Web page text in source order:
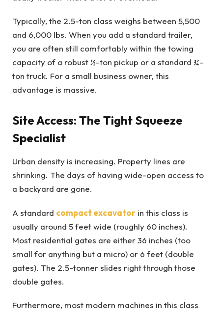
Typically, the 2.5-ton class weighs between 5,500
and 6,000 lbs. When you add a standard trailer,
you are often still comfortably within the towing
capacity of a robust ½-ton pickup or a standard ¾-
ton truck. For a small business owner, this
advantage is massive.
Site Access: The Tight Squeeze
Specialist
Urban density is increasing. Property lines are
shrinking. The days of having wide-open access to
a backyard are gone.
A standard compact excavator in this class is
usually around 5 feet wide (roughly 60 inches).
Most residential gates are either 36 inches (too
small for anything but a micro) or 6 feet (double
gates). The 2.5-tonner slides right through those
double gates.
Furthermore, most modern machines in this class